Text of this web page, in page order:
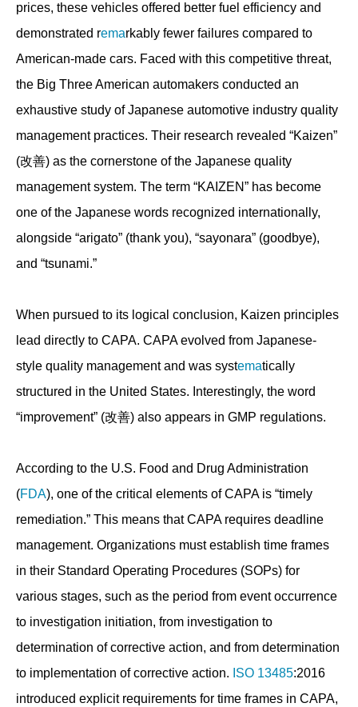
prices, these vehicles offered better fuel efficiency and
demonstrated remarkably fewer failures compared to
American-made cars. Faced with this competitive threat,
the Big Three American automakers conducted an
exhaustive study of Japanese automotive industry quality
management practices. Their research revealed “Kaizen”
(改善) as the cornerstone of the Japanese quality
management system. The term “KAIZEN” has become
one of the Japanese words recognized internationally,
alongside “arigato” (thank you), “sayonara” (goodbye),
and “tsunami.”
When pursued to its logical conclusion, Kaizen principles
lead directly to CAPA. CAPA evolved from Japanese-
style quality management and was systematically
structured in the United States. Interestingly, the word
“improvement” (改善) also appears in GMP regulations.
According to the U.S. Food and Drug Administration
(FDA), one of the critical elements of CAPA is “timely
remediation.” This means that CAPA requires deadline
management. Organizations must establish time frames
in their Standard Operating Procedures (SOPs) for
various stages, such as the period from event occurrence
to investigation initiation, from investigation to
determination of corrective action, and from determination
to implementation of corrective action. ISO 13485:2016
introduced explicit requirements for time frames in CAPA,